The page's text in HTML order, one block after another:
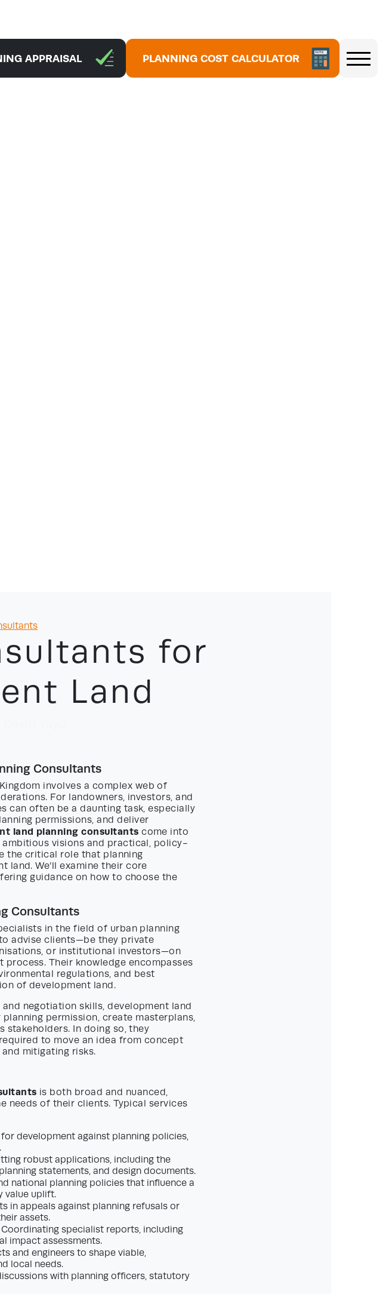
APPRAISAL PLANNING COST CALCULATOR
5
for
Land
Consultants
involves a complex web of
For landowners, investors, and
can often be a daunting task, especially
permissions, and deliver
land planning consultants come into
visions and practical, policy-
the critical role that planning
We’ll examine their core
guidance on how to choose the
Consultants
in the field of urban planning
advise clients—be they private
or institutional investors—on
Their knowledge encompasses
regulations, and best
of development land.
negotiation skills, development land
permission, create masterplans,
stakeholders. In doing so, they
to move an idea from concept
mitigating risks.
is both broad and nuanced,
needs of their clients. Typical services
for development against planning policies,
robust applications, including the
statements, and design documents.
national planning policies that influence a
value uplift.
in appeals against planning refusals or
assets.
Coordinating specialist reports, including
impact assessments.
and engineers to shape viable,
local needs.
with planning officers, statutory